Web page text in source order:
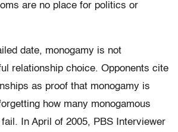
are no place for politics or
date, monogamy is not
relationship choice. Opponents cite
as proof that monogamy is
how many monogamous
In April of 2005, PBS Interviewer